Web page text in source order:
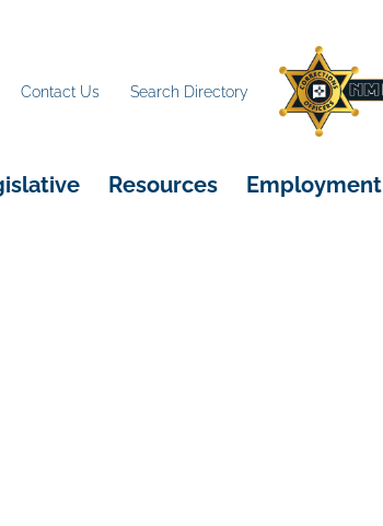
Contact Us Search Directory
Resources Employment